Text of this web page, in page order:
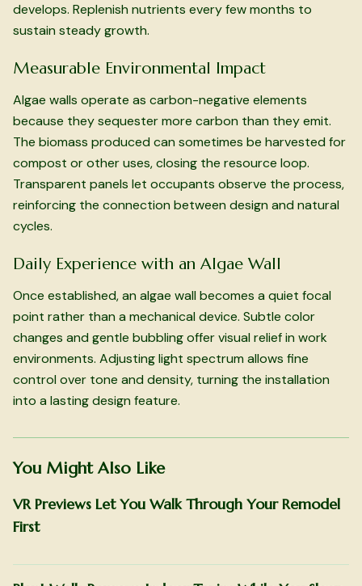
develops. Replenish nutrients every few months to
sustain steady growth.
Measurable Environmental Impact
Algae walls operate as carbon-negative elements
because they sequester more carbon than they emit.
The biomass produced can sometimes be harvested for
compost or other uses, closing the resource loop.
Transparent panels let occupants observe the process,
reinforcing the connection between design and natural
cycles.
Daily Experience with an Algae Wall
Once established, an algae wall becomes a quiet focal
point rather than a mechanical device. Subtle color
changes and gentle bubbling offer visual relief in work
environments. Adjusting light spectrum allows fine
control over tone and density, turning the installation
into a lasting design feature.
You Might Also Like
VR Previews Let You Walk Through Your Remodel
First